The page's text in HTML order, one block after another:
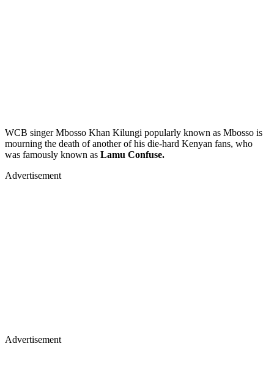
WCB singer Mbosso Khan Kilungi popularly known as Mbosso is
mourning the death of another of his die-hard Kenyan fans, who
was famously known as Lamu Confuse.
Advertisement
Advertisement